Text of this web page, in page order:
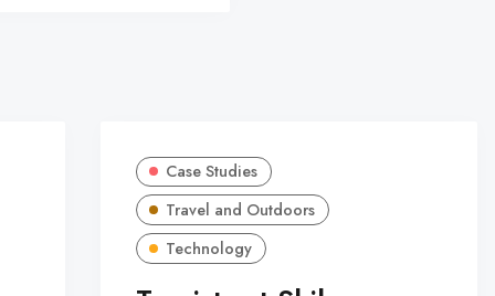
Case Studies
Travel and Outdoors
Technology